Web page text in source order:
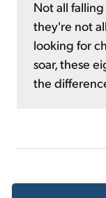
Not all
they're not
looking for
soar, these
the